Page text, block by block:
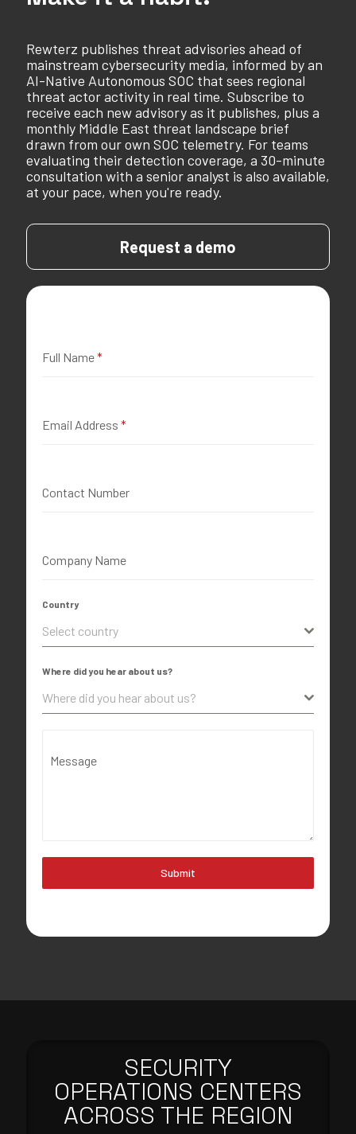
Rewterz publishes threat advisories ahead of
mainstream cybersecurity media, informed by an
AI-Native Autonomous SOC that sees regional
threat actor activity in real time. Subscribe to
receive each new advisory as it publishes, plus a
monthly Middle East threat landscape brief
drawn from our own SOC telemetry. For teams
evaluating their detection coverage, a 30-minute
consultation with a senior analyst is also available,
at your pace, when you're ready.
Request a demo
Full Name*
Email Address *
Contact Number
Company Name
Country
Select country
Where did you hear about us?
Where did you hear about us?
Message
Submit
SECURITY
OPERATIONS CENTERS
ACROSS THE REGION